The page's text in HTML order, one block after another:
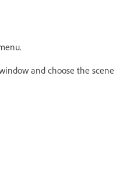
and choose the scene